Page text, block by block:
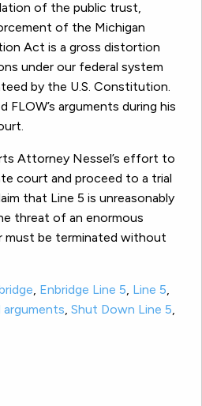
of the public trust,
of the Michigan
Act is a gross distortion
under our federal system
by the U.S. Constitution.
FLOW’s arguments during his
Attorney Nessel’s effort to
court and proceed to a trial
that Line 5 is unreasonably
threat of an enormous
must be terminated without
Enbridge Line 5 Line 5
arguments Shut Down Line 5